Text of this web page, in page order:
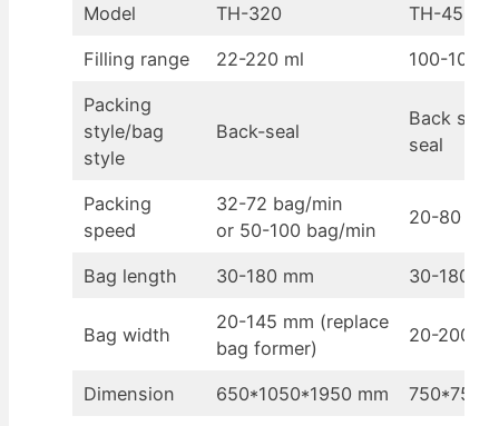
Model TH-320 TH-450
Filling range 22-220 ml 100-1000
Packing
style/bag
style
Back-seal
Back
seal
Packing
speed
32-72 bag/min
or 50-100 bag/min
20-80
Bag length 30-180 mm 30-180
Bag width
20-145 mm (replace
bag former)
20-200
Dimension 650*1050*1950 mm